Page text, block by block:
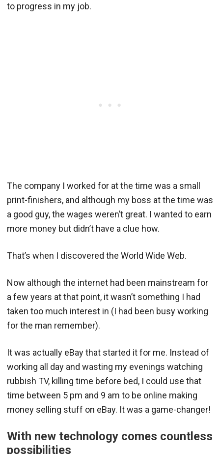
to progress in my job.
The company I worked for at the time was a small
print-finishers, and although my boss at the time was
a good guy, the wages weren’t great. I wanted to earn
more money but didn’t have a clue how.
That’s when I discovered the World Wide Web.
Now although the internet had been mainstream for
a few years at that point, it wasn’t something I had
taken too much interest in (I had been busy working
for the man remember).
It was actually eBay that started it for me. Instead of
working all day and wasting my evenings watching
rubbish TV, killing time before bed, I could use that
time between 5 pm and 9 am to be online making
money selling stuff on eBay. It was a game-changer!
With new technology comes countless
possibilities